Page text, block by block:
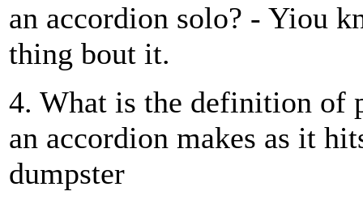
an accordion solo? - Yiou
thing bout it.
4. What is the definition of
an accordion makes as it
dumpster